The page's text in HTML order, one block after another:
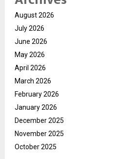
August 2026
July 2026
June 2026
May 2026
April 2026
March 2026
February 2026
January 2026
December 2025
November 2025
October 2025